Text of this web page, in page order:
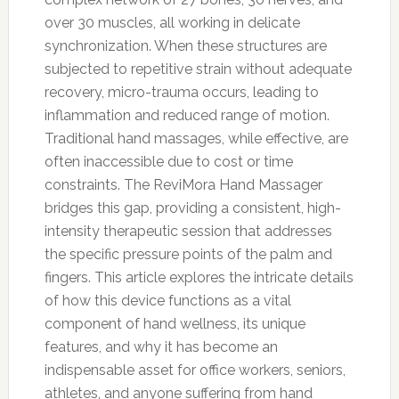
over 30 muscles, all working in delicate
synchronization. When these structures are
subjected to repetitive strain without adequate
recovery, micro-trauma occurs, leading to
inflammation and reduced range of motion.
Traditional hand massages, while effective, are
often inaccessible due to cost or time
constraints. The ReviMora Hand Massager
bridges this gap, providing a consistent, high-
intensity therapeutic session that addresses
the specific pressure points of the palm and
fingers. This article explores the intricate details
of how this device functions as a vital
component of hand wellness, its unique
features, and why it has become an
indispensable asset for office workers, seniors,
athletes, and anyone suffering from hand